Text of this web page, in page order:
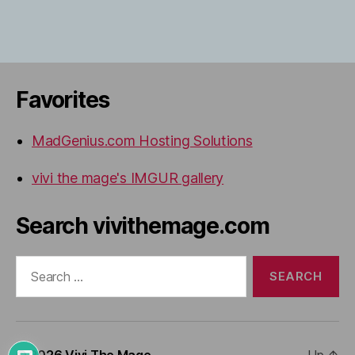
Favorites
MadGenius.com Hosting Solutions
vivi the mage's IMGUR gallery
Search vivithemage.com